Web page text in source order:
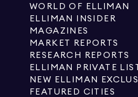
WORLD OF ELLIMAN
ELLIMAN INSIDER
MAGAZINES
MARKET REPORTS
RESEARCH REPORTS
ELLIMAN PRIVATE
NEW ELLIMAN
FEATURED CITIES